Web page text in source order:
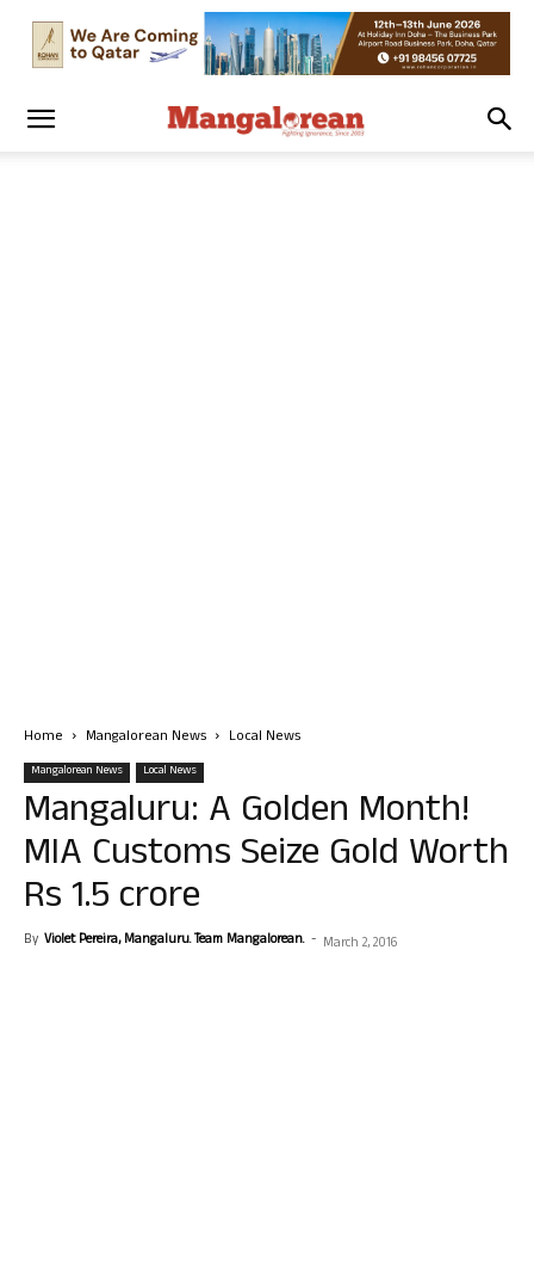
Home Mangalorean News Local News
Mangalorean News Local News
Mangaluru: A Golden Month!
MIA Customs Seize Gold Worth
Rs 1.5 crore
By Violet Pereira, Mangaluru. Team Mangalorean. - March 2, 2016